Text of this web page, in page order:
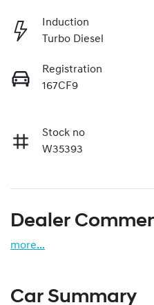
Induction
Turbo Diesel
Registration
167CF9
Stock no
W35393
Dealer
more...
Car Summary